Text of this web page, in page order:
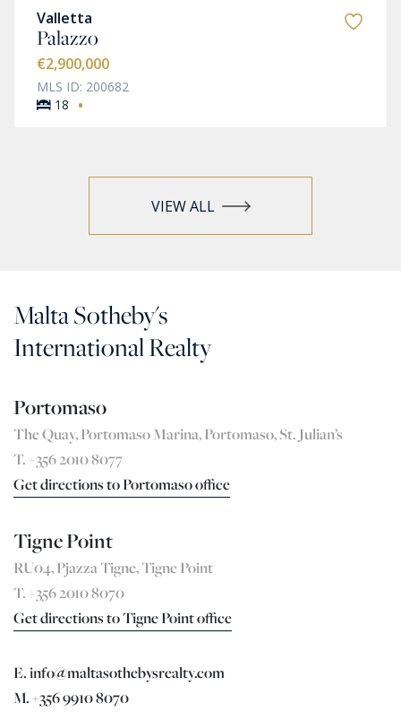
Valletta
Palazzo
€2,900,000
MLS ID: 200682
18 ·
VIEW ALL
Malta Sotheby's
International Realty
Portomaso
The Quay, Portomaso Marina, Portomaso, St. Julian’s
T. +356 2010 8077
Get directions to Portomaso office
Tigne Point
RU04, Pjazza Tigne, Tigne Point
T. +356 2010 8070
Get directions to Tigne Point office
E. info@maltasothebysrealty.com
M. +356 9910 8070